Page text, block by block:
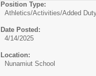
Position Type:
Athletics/Activities/Added
Date Posted:
4/14/2025
Location:
Nunamiut School